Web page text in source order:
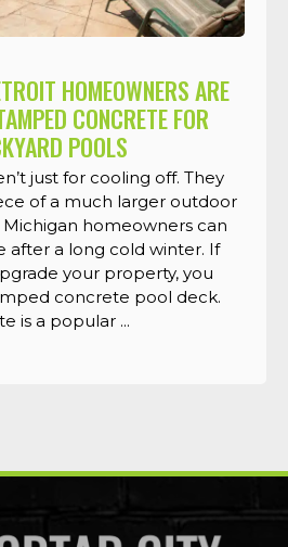
HOMEOWNERS ARE
CONCRETE FOR
POOLS
just for cooling off. They
of a much larger outdoor
homeowners can
after a long cold winter. If
your property, you
concrete pool deck.
is a popular ...